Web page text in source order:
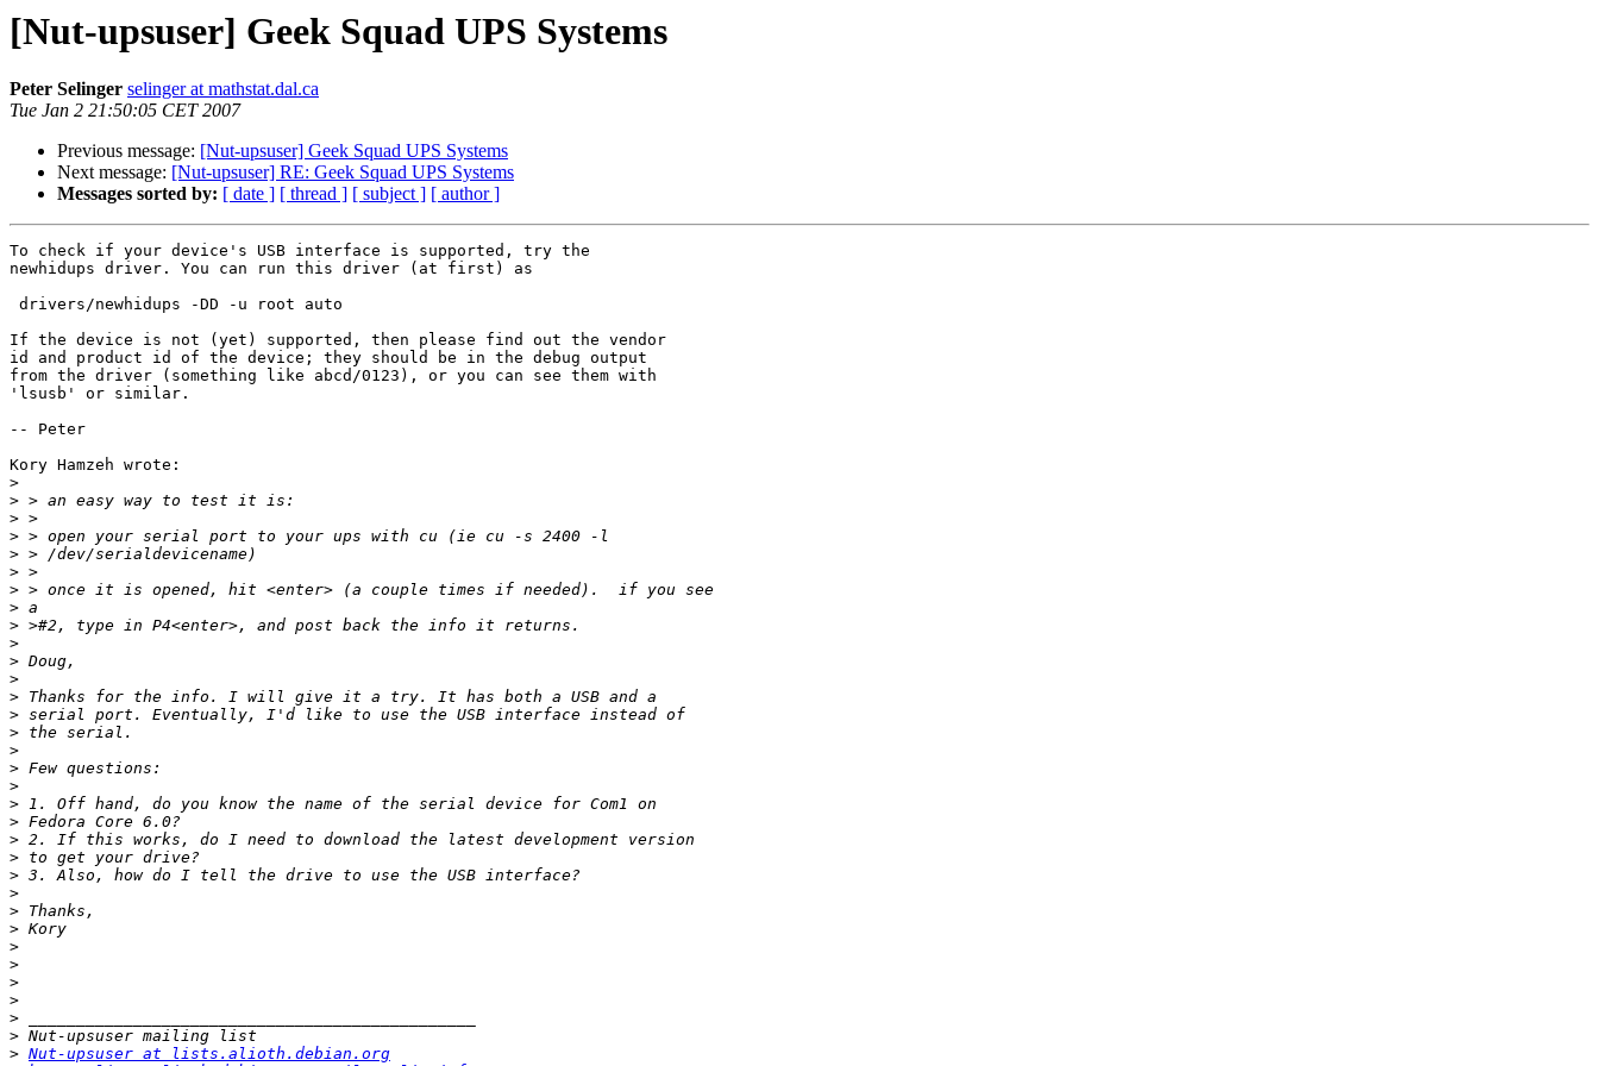
[Nut-upsuser] Geek Squad UPS Systems
Peter Selinger selinger at mathstat.dal.ca
Tue Jan 2 21:50:05 CET 2007
Previous message: [Nut-upsuser] Geek Squad UPS Systems
Next message: [Nut-upsuser] RE: Geek Squad UPS Systems
Messages sorted by: [ date ] [ thread ] [ subject ] [ author ]
To check if your device's USB interface is supported, try the
newhidups driver. You can run this driver (at first) as
drivers/newhidups -DD -u root auto
If the device is not (yet) supported, then please find out the vendor
id and product id of the device; they should be in the debug output
from the driver (something like abcd/0123), or you can see them with
'lsusb' or similar.
-- Peter
Kory Hamzeh wrote:
>
>
>
>
>
>
>
>
>
>
>
>
>
>
>
>
>
>
>
>
>
>
>
>
>
>
>
>
>
>
>
>
> Nut-upsuser at lists.alioth.debian.org